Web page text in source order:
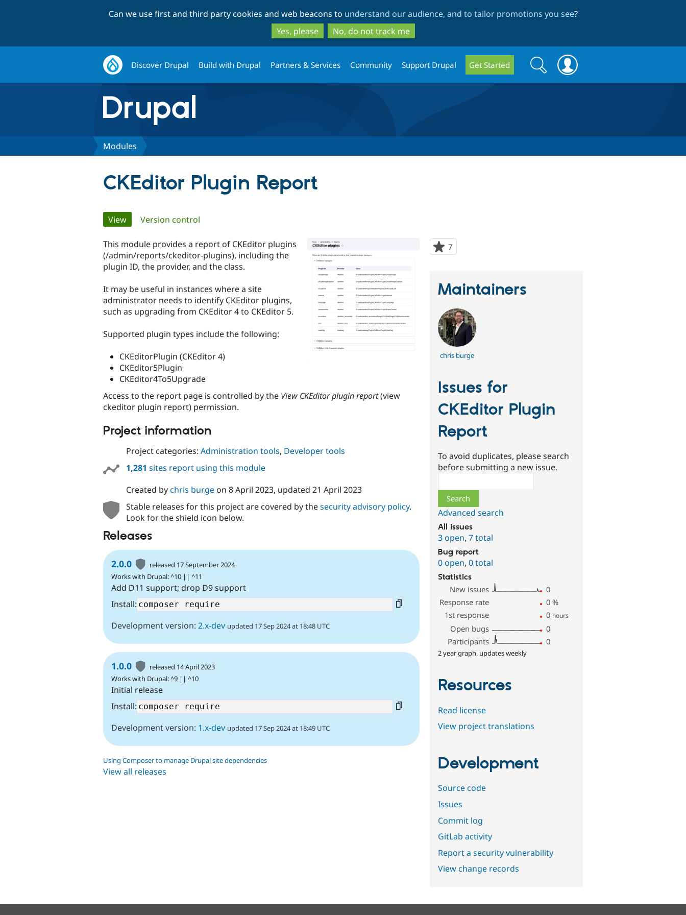
to
main
content
to
search
Can we use first and third party cookies and web beacons to understand our audience, and to tailor promotions you see?
Yes, please
No, do not track me
Discover Drupal Build with Drupal Partners & Services Community Support Drupal Get Started
Search
form
Search
Modules
CKEditor Plugin Report
Primary
tabs
View(active tab)
Version control
7
starred
This module provides a report of CKEditor plugins
(/admin/reports/ckeditor-plugins), including the
plugin ID, the provider, and the class.
It may be useful in instances where a site
administrator needs to identify CKEditor plugins,
such as upgrading from CKEditor 4 to CKEditor 5.
Supported plugin types include the following:
CKEditorPlugin (CKEditor 4)
CKEditor5Plugin
CKEditor4To5Upgrade
Access to the report page is controlled by the View CKEditor plugin report(view
ckeditor plugin report) permission.
Project information
Project categories: Administration tools, Developer tools
1,281 sites report using this module
Created bychris burgeon 8 April 2023, updated 21 April 2023
Stable releases for this project are covered by thesecurity advisory policy.
Look for the shield icon below.
Releases
2.0.0
released 17 September 2024
Works with Drupal: ^10 || ^11
Add D11 support; drop D9 support
Install:
Development version: 2.x-dev updated 17 Sep 2024 at 18:48 UTC
1.0.0
released 14 April 2023
Works with Drupal: ^9 || ^10
Initial release
Install:
Development version: 1.x-dev updated 17 Sep 2024 at 18:49 UTC
Using Composer to manage Drupal site dependencies
View all releases
Maintainers
chris burge
Issues for
CKEditor Plugin
Report
To avoid duplicates, please search
before submitting a new issue.
Advanced search
All issues
3 open,7 total
Bug report
0 open,0 total
Statistics
New issues
0
Response rate
0 %
1st response
0 hours
Open bugs
0
Participants
0
2 year graph, updates weekly
Resources
Read license
View project translations
Development
Source code
Issues
Commit log
GitLab activity
Report a security vulnerability
View change records